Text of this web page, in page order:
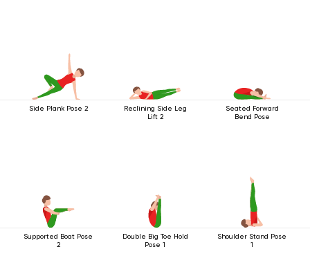
Side Plank Pose 2
Reclining Side Leg
Lift 2
Seated Forward
Bend Pose
Supported Boat Pose
2
Double Big Toe Hold
Pose 1
Shoulder Stand Pose
1